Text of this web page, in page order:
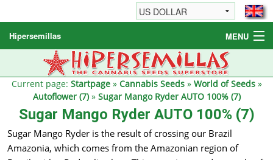
Hipersemillas MENU
Cannabis Seeds
Other products
Informations / FAQ
Current page: Startpage» Cannabis Seeds» World of Seeds»
Autoflower (7)» Sugar Mango Ryder AUTO 100% (7)
Sugar Mango Ryder AUTO 100% (7)
Sugar Mango Ryder is the result of crossing our Brazil
Amazonia, which comes from the Amazonian region of